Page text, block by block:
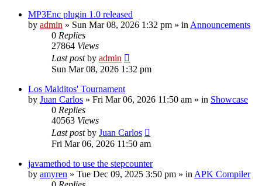
MP3Enc plugin 1.0 released
by admin » Sun Mar 08, 2026 1:32 pm » in Announcements
0 Replies
27864 Views
Last postby admin
Sun Mar 08, 2026 1:32 pm
Los Malditos' Tournament
by Juan Carlos » Fri Mar 06, 2026 11:50 am » in Showcase
0 Replies
40563 Views
Last postby Juan Carlos
Fri Mar 06, 2026 11:50 am
javamethod to use the stepcounter
by amyren » Tue Dec 09, 2025 3:50 pm » in APK Compiler